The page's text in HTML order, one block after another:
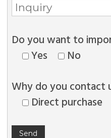
Do you want to
Yes
No
Why do you contact
Direct purchase